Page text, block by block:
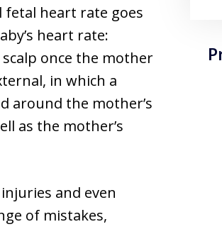
heart rate goes
heart rate:
once the mother
in which a
around the mother’s
as the mother’s
and even
of mistakes,